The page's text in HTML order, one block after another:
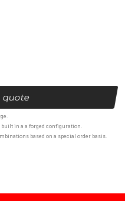
quote
in a a forged configuration.
based on a special order basis.